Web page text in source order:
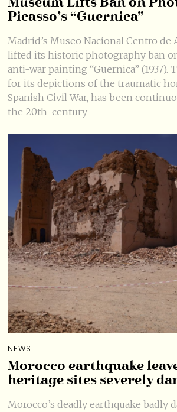
Museum Lifts Ban on
Picasso’s “Guernica”
Madrid’s Museo Nacional Centro de
lifted its historic photography ban on
anti-war painting “Guernica” (1937).
for its depictions of the traumatic
Spanish Civil War, has been
the 20th-century
NEWS
Morocco earthquake
heritage sites severely
Morocco’s deadly earthquake badly